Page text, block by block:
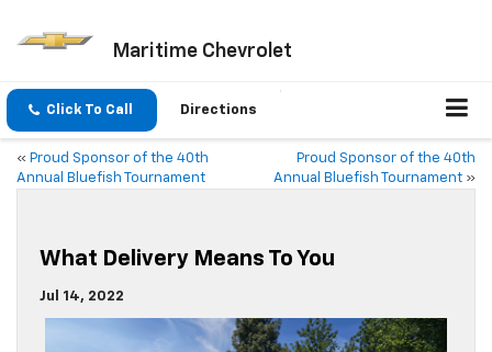
Maritime Chevrolet
Click To Call Directions
« Proud Sponsor of the 40th
Annual Bluefish Tournament
Proud Sponsor of the 40th
Annual Bluefish Tournament »
What Delivery Means To You
Jul 14, 2022